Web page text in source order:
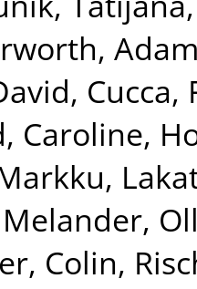
, Cucca,
Caroline,
,
Melander,
Colin,